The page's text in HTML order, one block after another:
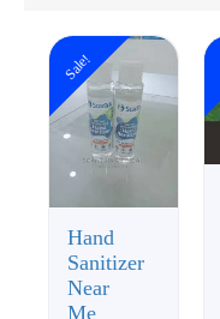
Sale!
Hand
Sanitizer
Near
Me